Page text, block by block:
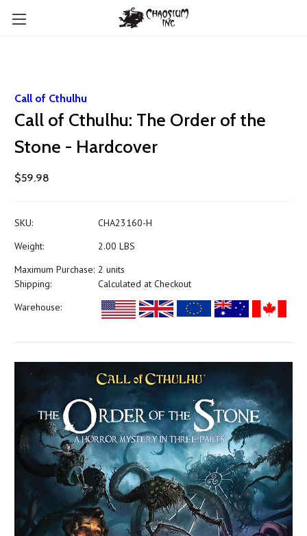
Call of Cthulhu
Call of Cthulhu: The Order of the
Stone - Hardcover
$59.98
SKU:
CHA23160-H
Weight:
2.00 LBS
Maximum Purchase: 2 units
Shipping:
Calculated at Checkout
Warehouse: